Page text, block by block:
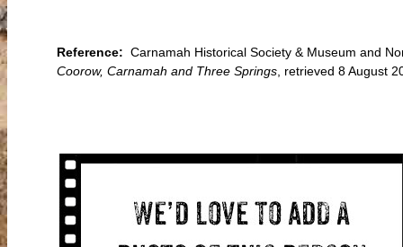
Reference: Carnamah Historical Society & Museum and
Coorow, Carnamah and Three Springs , retrieved 8 August